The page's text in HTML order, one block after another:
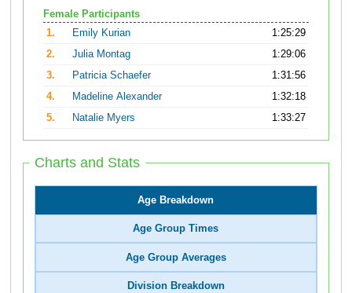
Female Participants
1.
Emily Kurian
1:25:29
2.
Julia Montag
1:29:06
3.
Patricia Schaefer
1:31:56
4.
Madeline Alexander
1:32:18
5.
Natalie Myers 1:33:27
Charts and Stats
Age Breakdown
Age Group Times
Age Group Averages
Division Breakdown